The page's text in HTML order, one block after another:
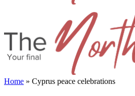
Home » Cyprus peace celebrations